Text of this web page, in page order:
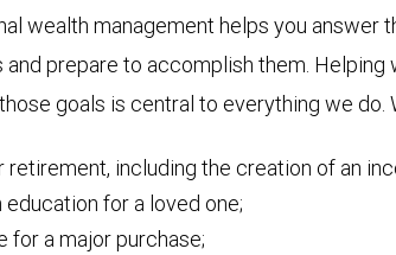
wealth management helps you answer
prepare to accomplish them. Helping
goals is central to everything we do.
retirement, including the creation of an
education for a loved one;
for a major purchase;